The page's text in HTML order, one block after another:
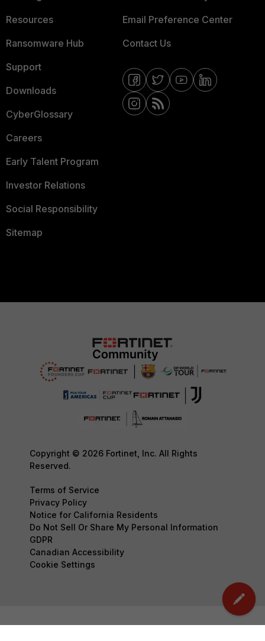
Resources
Ransomware Hub
Support
Downloads
CyberGlossary
Careers
Early Talent Program
Investor Relations
Social Responsibility
Sitemap
Email Preference Center
Contact Us
Copyright © 2026 Fortinet, Inc. All Rights
Reserved.
Terms of Service
Privacy Policy
Notice for California Residents
Do Not Sell Or Share My Personal Information
GDPR
Canadian Accessibility
Cookie Settings